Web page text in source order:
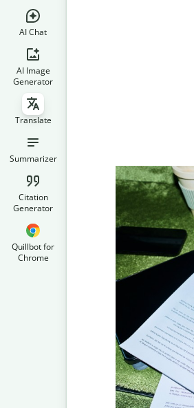
AI Chat
AI Image
Generator
Translate
Summarizer
Citation
Generator
Quillbot for
Chrome